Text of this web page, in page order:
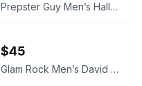
Prepster Guy Men’s Halloween Costume Kit
$45
Glam Rock Men’s David Bowie Halloween Costume